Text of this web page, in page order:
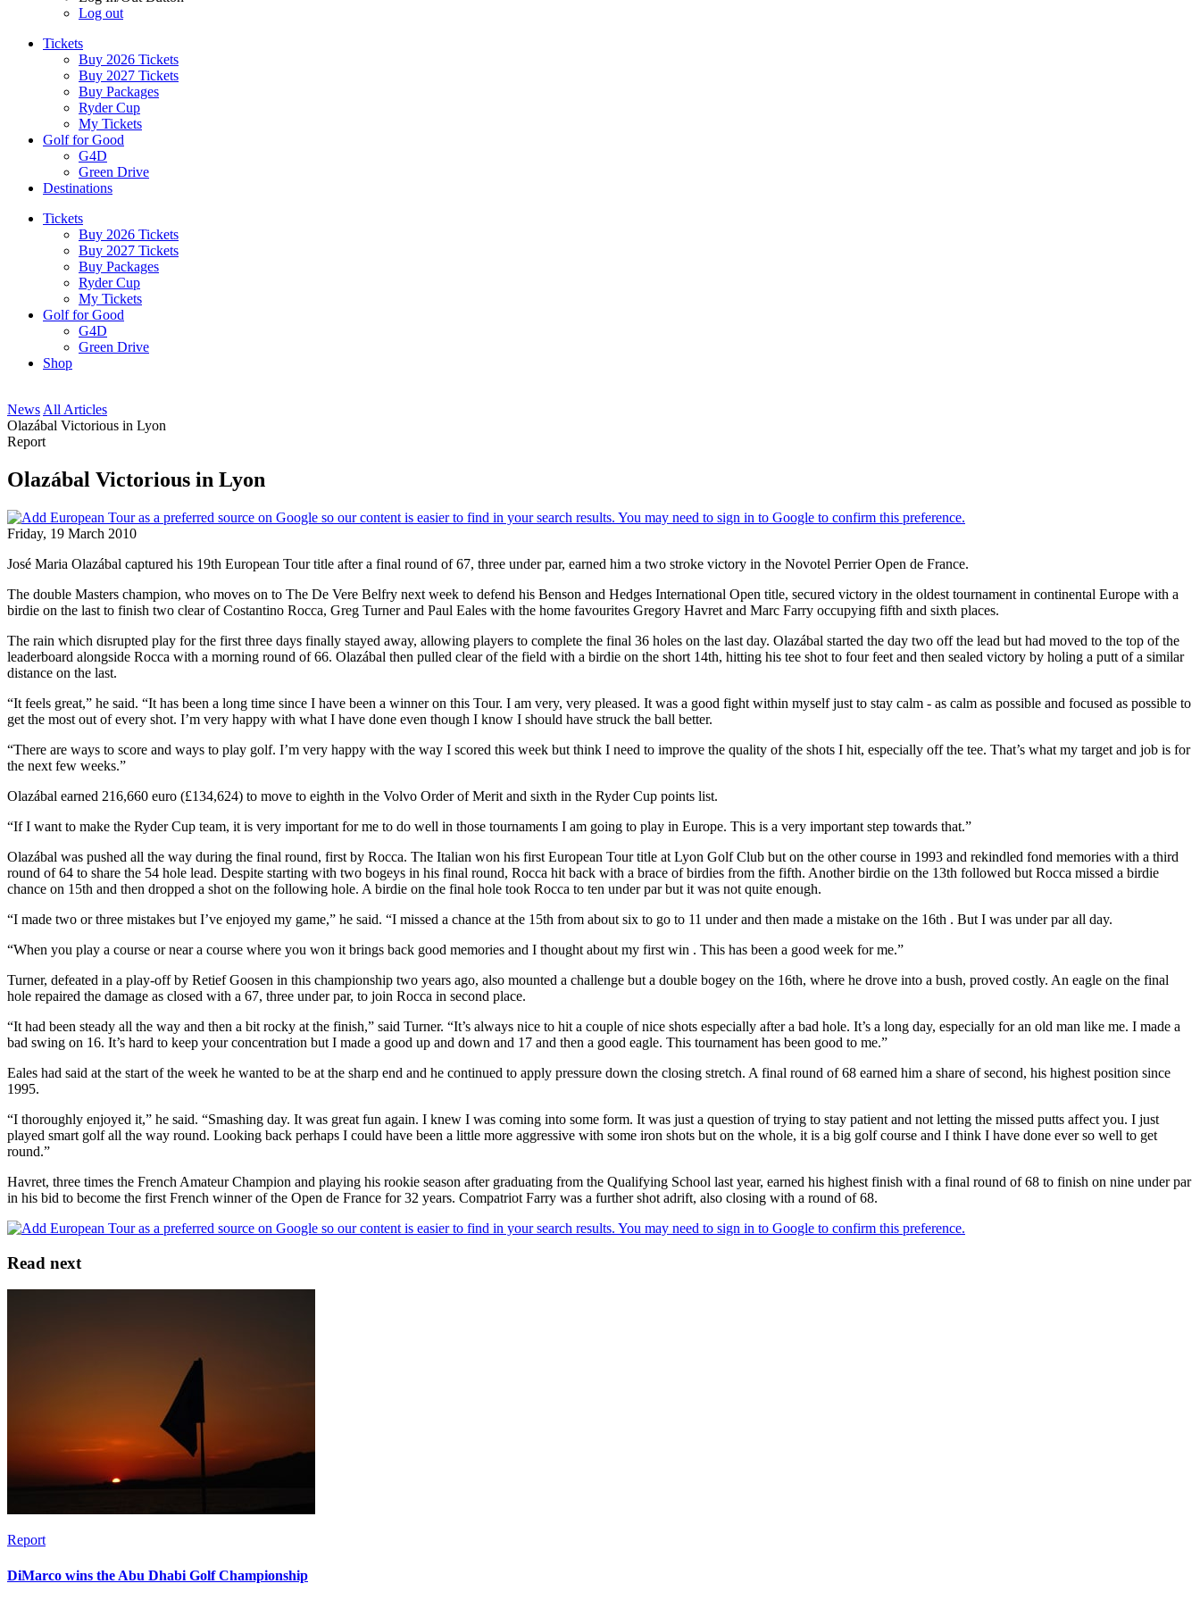
Log out
Tickets
Buy 2026 Tickets
Buy 2027 Tickets
Buy Packages
Ryder Cup
My Tickets
Golf for Good
G4D
Green Drive
Destinations
Tickets
Buy 2026 Tickets
Buy 2027 Tickets
Buy Packages
Ryder Cup
My Tickets
Golf for Good
G4D
Green Drive
Shop
News All Articles
Olazábal Victorious in Lyon
Report
Olazábal Victorious in Lyon
Friday, 19 March 2010
José Maria Olazábal captured his 19th European Tour title after a final round of 67, three under par, earned him a two stroke victory in the Novotel Perrier Open de France.
The double Masters champion, who moves on to The De Vere Belfry next week to defend his Benson and Hedges International Open title, secured victory in the oldest tournament in continental Europe with a
birdie on the last to finish two clear of Costantino Rocca, Greg Turner and Paul Eales with the home favourites Gregory Havret and Marc Farry occupying fifth and sixth places.
The rain which disrupted play for the first three days finally stayed away, allowing players to complete the final 36 holes on the last day. Olazábal started the day two off the lead but had moved to the top of the
leaderboard alongside Rocca with a morning round of 66. Olazábal then pulled clear of the field with a birdie on the short 14th, hitting his tee shot to four feet and then sealed victory by holing a putt of a similar
distance on the last.
“It feels great,” he said. “It has been a long time since I have been a winner on this Tour. I am very, very pleased. It was a good fight within myself just to stay calm - as calm as possible and focused as possible to
get the most out of every shot. I’m very happy with what I have done even though I know I should have struck the ball better.
“There are ways to score and ways to play golf. I’m very happy with the way I scored this week but think I need to improve the quality of the shots I hit, especially off the tee. That’s what my target and job is for
the next few weeks.”
Olazábal earned 216,660 euro (£134,624) to move to eighth in the Volvo Order of Merit and sixth in the Ryder Cup points list.
“If I want to make the Ryder Cup team, it is very important for me to do well in those tournaments I am going to play in Europe. This is a very important step towards that.”
Olazábal was pushed all the way during the final round, first by Rocca. The Italian won his first European Tour title at Lyon Golf Club but on the other course in 1993 and rekindled fond memories with a third
round of 64 to share the 54 hole lead. Despite starting with two bogeys in his final round, Rocca hit back with a brace of birdies from the fifth. Another birdie on the 13th followed but Rocca missed a birdie
chance on 15th and then dropped a shot on the following hole. A birdie on the final hole took Rocca to ten under par but it was not quite enough.
“I made two or three mistakes but I’ve enjoyed my game,” he said. “I missed a chance at the 15th from about six to go to 11 under and then made a mistake on the 16th . But I was under par all day.
“When you play a course or near a course where you won it brings back good memories and I thought about my first win . This has been a good week for me.”
Turner, defeated in a play-off by Retief Goosen in this championship two years ago, also mounted a challenge but a double bogey on the 16th, where he drove into a bush, proved costly. An eagle on the final
hole repaired the damage as closed with a 67, three under par, to join Rocca in second place.
“It had been steady all the way and then a bit rocky at the finish,” said Turner. “It’s always nice to hit a couple of nice shots especially after a bad hole. It’s a long day, especially for an old man like me. I made a
bad swing on 16. It’s hard to keep your concentration but I made a good up and down and 17 and then a good eagle. This tournament has been good to me.”
Eales had said at the start of the week he wanted to be at the sharp end and he continued to apply pressure down the closing stretch. A final round of 68 earned him a share of second, his highest position since
1995.
“I thoroughly enjoyed it,” he said. “Smashing day. It was great fun again. I knew I was coming into some form. It was just a question of trying to stay patient and not letting the missed putts affect you. I just
played smart golf all the way round. Looking back perhaps I could have been a little more aggressive with some iron shots but on the whole, it is a big golf course and I think I have done ever so well to get
round.”
Havret, three times the French Amateur Champion and playing his rookie season after graduating from the Qualifying School last year, earned his highest finish with a final round of 68 to finish on nine under par
in his bid to become the first French winner of the Open de France for 32 years. Compatriot Farry was a further shot adrift, also closing with a round of 68.
Read next
Report
DiMarco wins the Abu Dhabi Golf Championship